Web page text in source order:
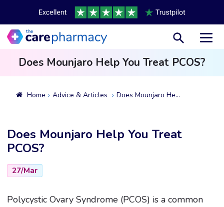
Does Mounjaro Help You Treat PCOS?
Home Advice & Articles Does Mounjaro Help You Treat PCOS?
Does Mounjaro Help You Treat
PCOS?
27/Mar
Polycystic Ovary Syndrome (PCOS) is a common